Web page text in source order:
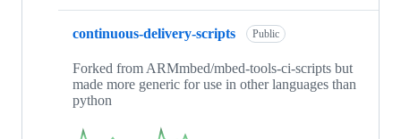
continuous-delivery-scripts Public
Forked from ARMmbed/mbed-tools-ci-scripts but
made more generic for use in other languages than
python